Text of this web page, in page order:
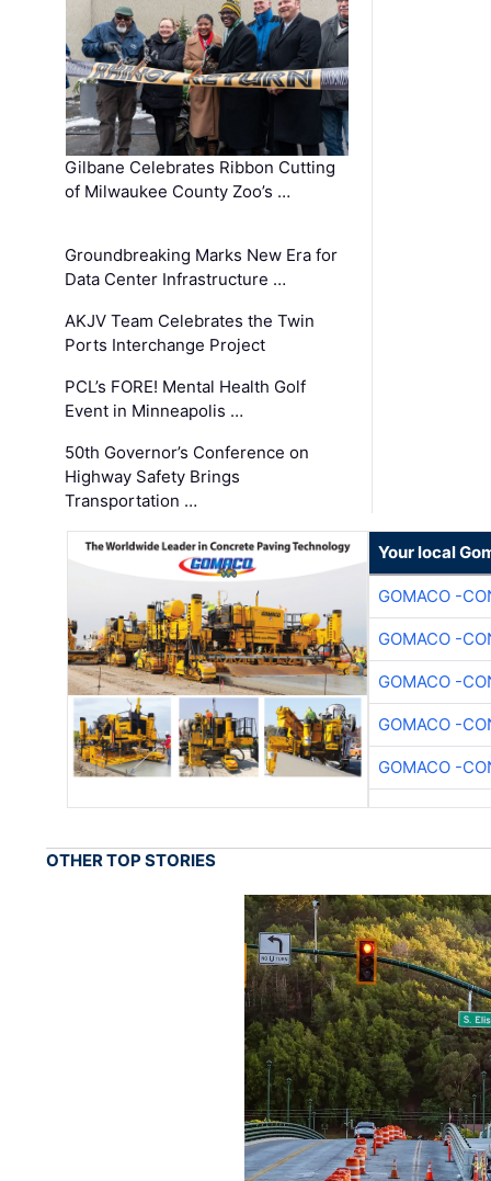
Gilbane Celebrates Ribbon Cutting
of Milwaukee County Zoo’s …
Groundbreaking Marks New Era for
Data Center Infrastructure …
AKJV Team Celebrates the Twin
Ports Interchange Project
PCL’s FORE! Mental Health Golf
Event in Minneapolis …
50th Governor’s Conference on
Highway Safety Brings
Transportation …
Your local
GOMACO -
GOMACO -
GOMACO -
GOMACO -
GOMACO -
OTHER TOP STORIES